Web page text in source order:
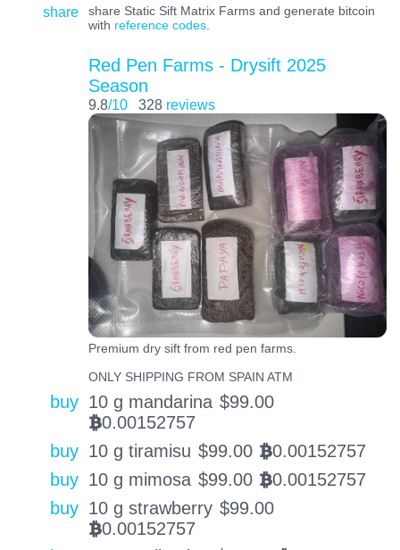
share
share Static Sift Matrix Farms and generate bitcoin
with reference codes.
Red Pen Farms - Drysift 2025
Season
9.8/10 328 reviews
Premium dry sift from red pen farms.
ONLY SHIPPING FROM SPAIN ATM
buy 10 g mandarina $99.00
BTC0.00152757
buy 10 g tiramisu $99.00 BTC0.00152757
buy 10 g mimosa $99.00 BTC0.00152757
buy 10 g strawberry $99.00
BTC0.00152757